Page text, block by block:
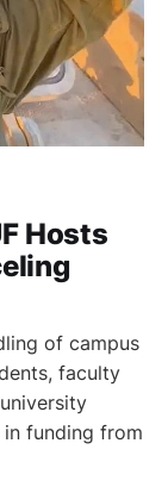
Hosts
of campus
faculty
funding from